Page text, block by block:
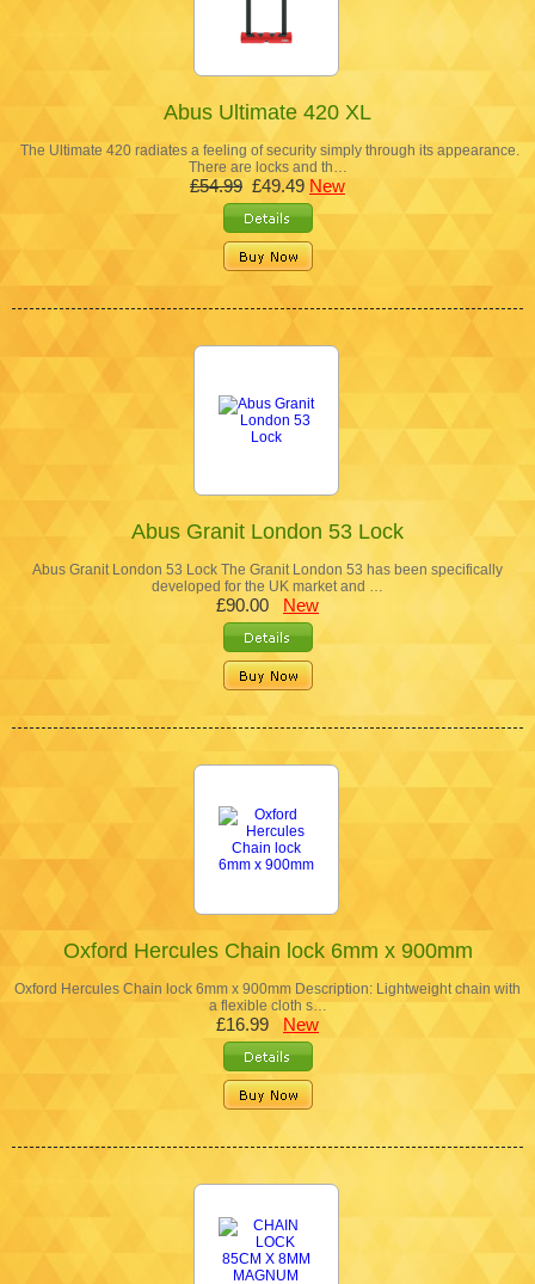
Abus Ultimate 420 XL
The Ultimate 420 radiates a feeling of security simply through its appearance.
There are locks and th…
£54.99 £49.49 New
Abus Granit London 53 Lock
Abus Granit London 53 Lock The Granit London 53 has been specifically
developed for the UK market and …
£90.00 New
Oxford Hercules Chain lock 6mm x 900mm
Oxford Hercules Chain lock 6mm x 900mm Description: Lightweight chain with
a flexible cloth s…
£16.99 New